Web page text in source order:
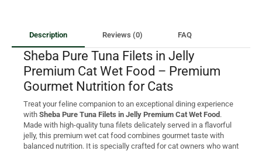
Description Reviews (0) FAQ
Sheba Pure Tuna Filets in Jelly
Premium Cat Wet Food – Premium
Gourmet Nutrition for Cats
Treat your feline companion to an exceptional dining experience
with Sheba Pure Tuna Filets in Jelly Premium Cat Wet Food.
Made with high-quality tuna filets delicately served in a flavorful
jelly, this premium wet cat food combines gourmet taste with
balanced nutrition. It is specially crafted for cat owners who want